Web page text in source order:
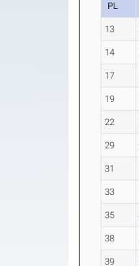
PL
13
14
17
19
22
29
31
33
35
38
39